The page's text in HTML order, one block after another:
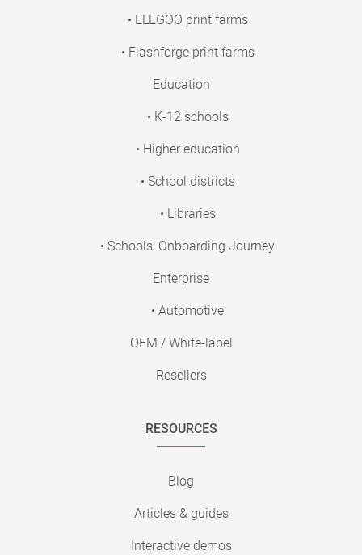
• ELEGOO print farms
• Flashforge print farms
Education
• K-12 schools
• Higher education
• School districts
• Libraries
• Schools: Onboarding Journey
Enterprise
• Automotive
OEM / White-label
Resellers
RESOURCES
Blog
Articles & guides
Interactive demos